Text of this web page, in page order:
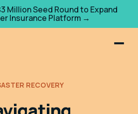
Million Seed Round to Expand
Insurance Platform →
RECOVERY